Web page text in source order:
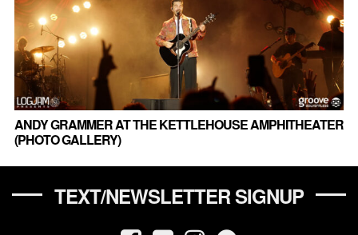
ANDY GRAMMER AT THE KETTLEHOUSE AMPHITHEATER
(PHOTO GALLERY)
TEXT/NEWSLETTER SIGNUP